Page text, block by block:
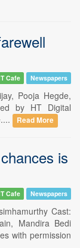
Cafe Newspapers
Pooja Hegde,
by HT Digital
Read More
is
Cafe Newspapers
Cast:
Mandira Bedi
with permission